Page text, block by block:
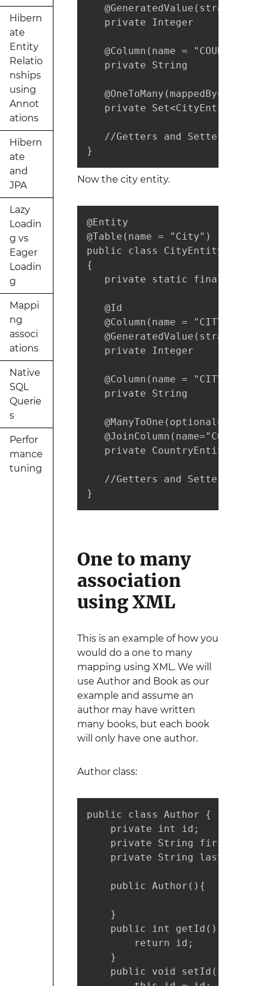
Hibern
ate
Entity
Relatio
nships
using
Annot
ations
Hibern
ate
and
JPA
Lazy
Loadin
g vs
Eager
Loadin
g
Mappi
ng
associ
ations
Native
SQL
Querie
s
Perfor
mance
tuning
@GeneratedValue(strategy =
private Integer
@Column(name =
private String
private Set<CityEntity>
//Getters and Setters are
}
Now the city entity.
@Entity
@Table(name = "City")
public class CityEntity
{
private static final long
   @Id
@Column(name = "CITY_ID",
@GeneratedValue(strategy =
private Integer
@Column(name =
private String
@ManyToOne(optional=false,
private CountryEntity
//Getters and Setters are
}
One to many
association
using XML
This is an example of how you
would do a one to many
mapping using XML. We will
use Author and Book as our
example and assume an
author may have written
many books, but each book
will only have one author.
Author class:
public class Author {
    private int id;
    private String firstName;
    private String lastName;
    public Author(){
    }
    public int getId(){
        return id;
    }
    public void setId(int id){